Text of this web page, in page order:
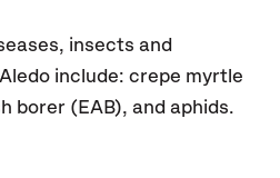
insects and
include: crepe myrtle
borer (EAB), and aphids.